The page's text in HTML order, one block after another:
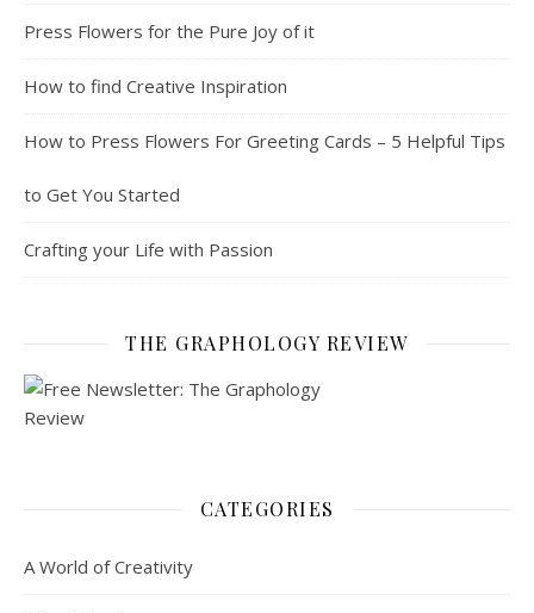
Press Flowers for the Pure Joy of it
How to find Creative Inspiration
How to Press Flowers For Greeting Cards – 5 Helpful Tips
to Get You Started
Crafting your Life with Passion
THE GRAPHOLOGY REVIEW
CATEGORIES
A World of Creativity